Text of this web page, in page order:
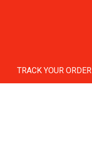
TRACK YOUR ORDER